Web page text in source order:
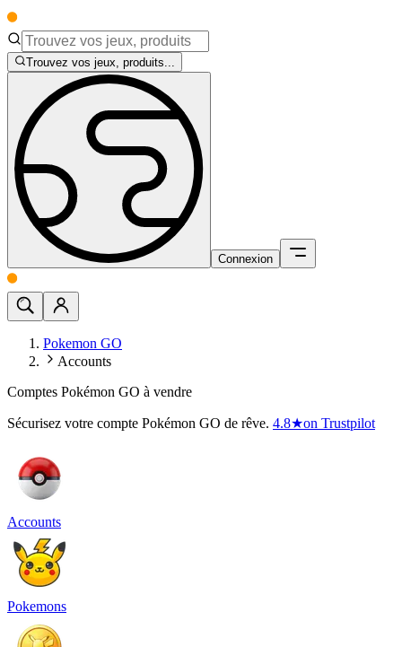
Trouvez vos jeux, produits...
Connexion
Pokemon GO
Accounts
Comptes Pokémon GO à vendre
Sécurisez votre compte Pokémon GO de rêve. 4.8★on Trustpilot
Accounts
Pokemons